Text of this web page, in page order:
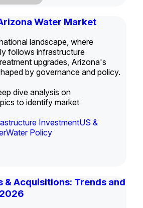
Water Market
landscape, where
follows infrastructure
upgrades, Arizona's
by governance and policy.
dive analysis on
to identify market
InvestmentUS &
Water Policy
& Acquisitions: Trends and